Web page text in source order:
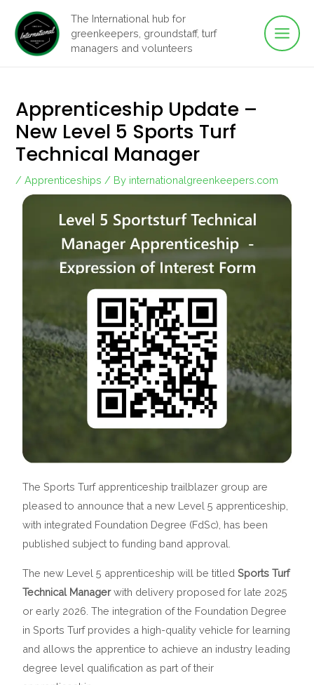
content
The International hub for
greenkeepers, groundstaff, turf
managers and volunteers
Main
Apprenticeship Update –
New Level 5 Sports Turf
Technical Manager
/Apprenticeships / By internationalgreenkeepers.com
The Sports Turf apprenticeship trailblazer group are
pleased to announce that a new Level 5 apprenticeship,
with integrated Foundation Degree (FdSc), has been
published subject to funding band approval.
The new Level 5 apprenticeship will be titledSports Turf
Technical Managerwith delivery proposed for late 2025
or early 2026. The integration of the Foundation Degree
in Sports Turf provides a high-quality vehicle for learning
and allows the apprentice to achieve an industry leading
degree level qualification as part of their